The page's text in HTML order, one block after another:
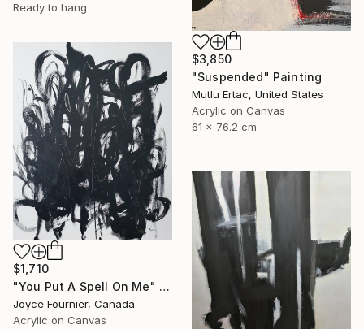
Ready to hang
$3,850
"Suspended" Painting
Mutlu Ertac, United States
Acrylic on Canvas
61 x 76.2 cm
$1,710
"You Put A Spell On Me" Painting
Joyce Fournier, Canada
Acrylic on Canvas